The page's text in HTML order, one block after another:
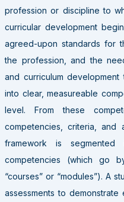
profession or discipline to
curricular development
agreed-upon standards for
the profession, and the
and curriculum development
into clear, measureable
level. From these
competencies, criteria, and
framework is
competencies (which go
“courses” or “modules”). A
assessments to